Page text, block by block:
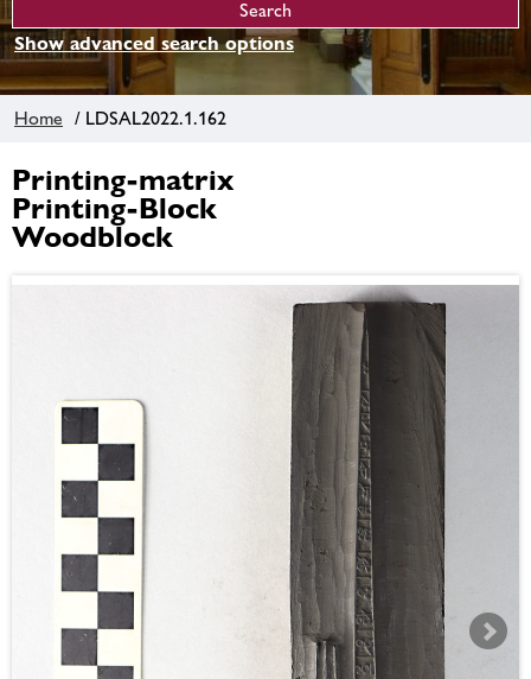
Show advanced search options
Home / LDSAL2022.1.162
Printing-matrix
Printing-Block
Woodblock